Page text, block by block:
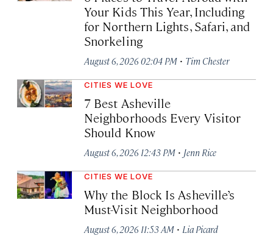
Your Kids This Year, Including
for Northern Lights, Safari, and
Snorkeling
August 6, 2026 02:04 PM · Tim Chester
CITIES WE LOVE
7 Best Asheville
Neighborhoods Every Visitor
Should Know
August 6, 2026 12:43 PM · Jenn Rice
CITIES WE LOVE
Why the Block Is Asheville’s
Must-Visit Neighborhood
August 6, 2026 11:53 AM · Lia Picard